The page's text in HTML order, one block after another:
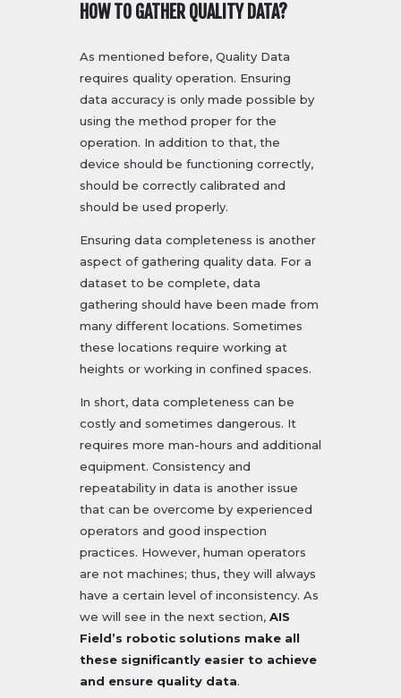
HOW TO GATHER QUALITY DATA?
As mentioned before, Quality Data
requires quality operation. Ensuring
data accuracy is only made possible by
using the method proper for the
operation. In addition to that, the
device should be functioning correctly,
should be correctly calibrated and
should be used properly.
Ensuring data completeness is another
aspect of gathering quality data. For a
dataset to be complete, data
gathering should have been made from
many different locations. Sometimes
these locations require working at
heights or working in confined spaces.
In short, data completeness can be
costly and sometimes dangerous. It
requires more man-hours and additional
equipment. Consistency and
repeatability in data is another issue
that can be overcome by experienced
operators and good inspection
practices. However, human operators
are not machines; thus, they will always
have a certain level of inconsistency. As
we will see in the next section, AIS
Field’s robotic solutions make all
these significantly easier to achieve
and ensure quality data.